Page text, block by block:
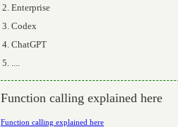
Enterprise
Codex
ChatGPT
Function calling explained here
Function calling explained here